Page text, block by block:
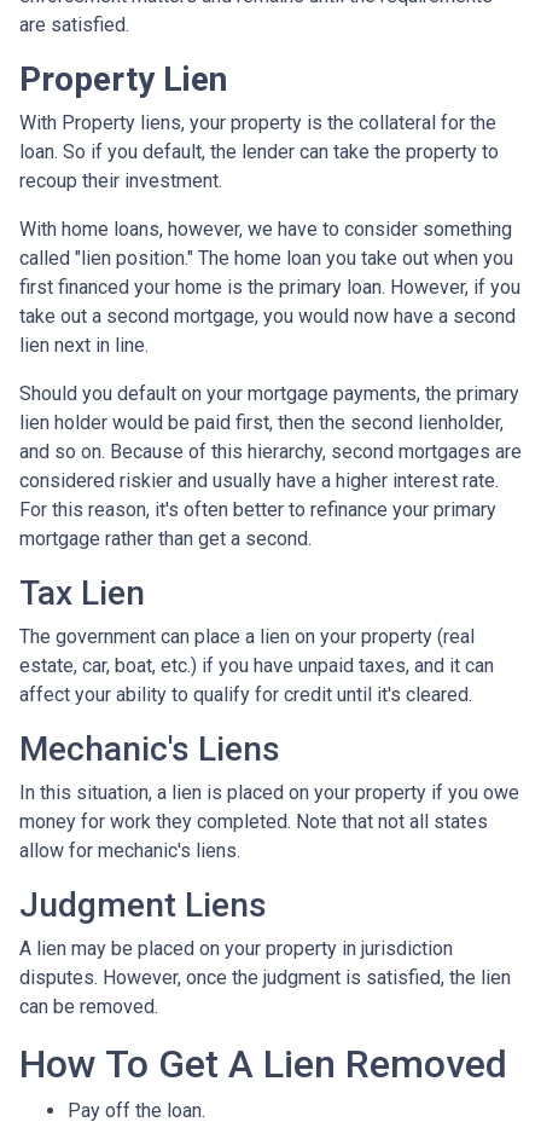
are satisfied.
Property Lien
With Property liens, your property is the collateral for the
loan. So if you default, the lender can take the property to
recoup their investment.
With home loans, however, we have to consider something
called "lien position." The home loan you take out when you
first financed your home is the primary loan. However, if you
take out a second mortgage, you would now have a second
lien next in line.
Should you default on your mortgage payments, the primary
lien holder would be paid first, then the second lienholder,
and so on. Because of this hierarchy, second mortgages are
considered riskier and usually have a higher interest rate.
For this reason, it's often better to refinance your primary
mortgage rather than get a second.
Tax Lien
The government can place a lien on your property (real
estate, car, boat, etc.) if you have unpaid taxes, and it can
affect your ability to qualify for credit until it's cleared.
Mechanic's Liens
In this situation, a lien is placed on your property if you owe
money for work they completed. Note that not all states
allow for mechanic's liens.
Judgment Liens
A lien may be placed on your property in jurisdiction
disputes. However, once the judgment is satisfied, the lien
can be removed.
How To Get A Lien Removed
Pay off the loan.